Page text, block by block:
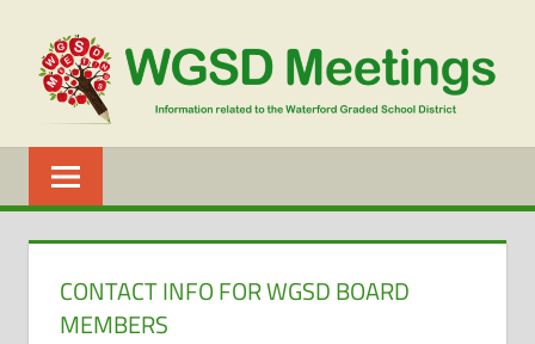
content
WGSD
MEETINGS
CONTACT INFO FOR WGSD BOARD
MEMBERS